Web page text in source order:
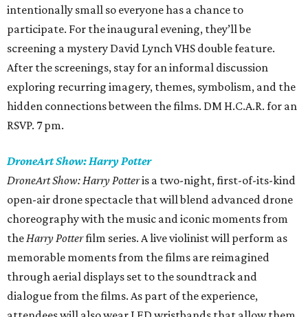
intentionally small so everyone has a chance to
participate. For the inaugural evening, they’ll be
screening a mystery David Lynch VHS double feature.
After the screenings, stay for an informal discussion
exploring recurring imagery, themes, symbolism, and the
hidden connections between the films. DM H.C.A.R. for an
RSVP. 7 pm.
DroneArt Show: Harry Potter
DroneArt Show: Harry Potteris a two-night, first-of-its-kind
open-air drone spectacle that will blend advanced drone
choreography with the music and iconic moments from
theHarry Potterfilm series. A live violinist will perform as
memorable moments from the films are reimagined
through aerial displays set to the soundtrack and
dialogue from the films. As part of the experience,